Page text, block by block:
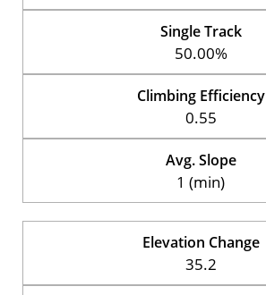
Single Track
50.00%
Climbing Efficiency
0.55
Avg. Slope
1 (min)
Elevation Change
35.2